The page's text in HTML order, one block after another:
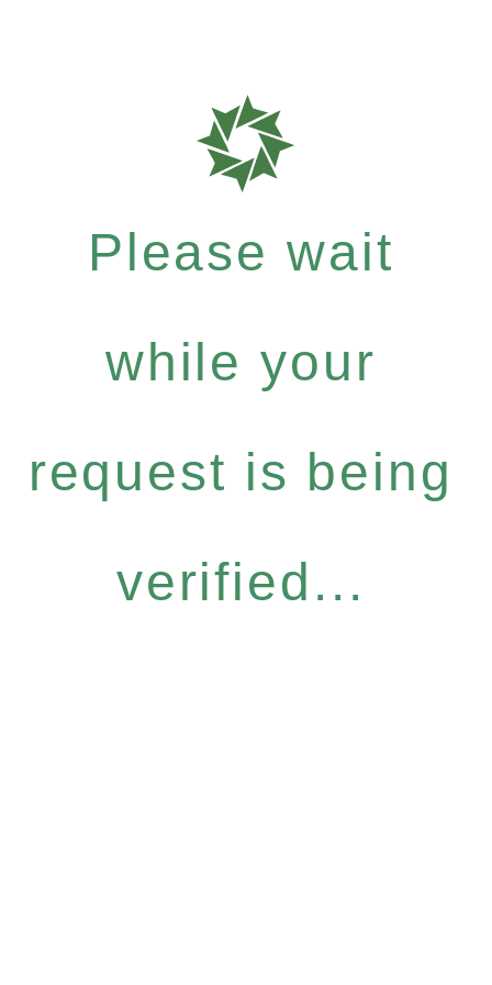
Please wait
while your
request is being
verified...